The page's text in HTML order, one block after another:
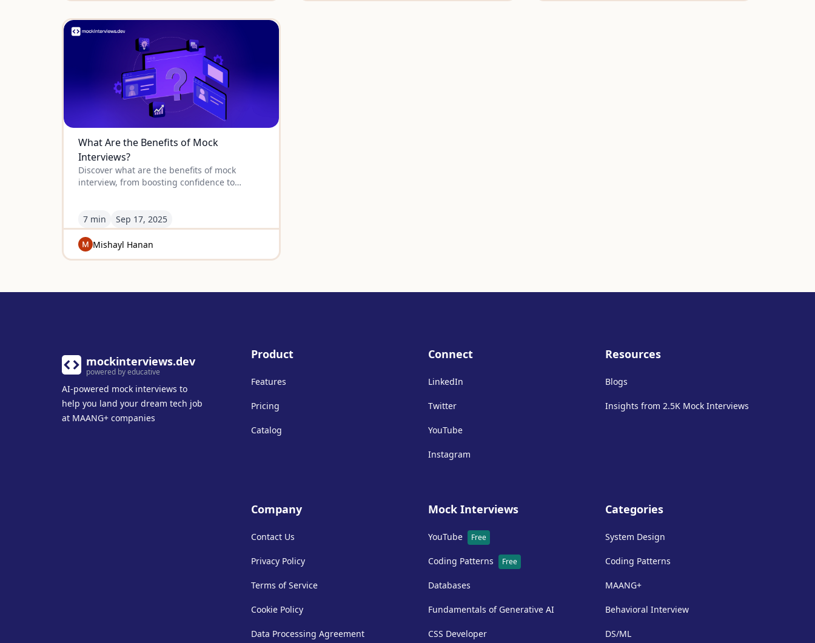
What Are the Benefits of Mock
Interviews?
Discover what are the benefits of mock
interview, from boosting confidence to
7 min
Sep 17, 2025
Mishayl Hanan
mockinterviews.dev
powered by educative
AI-powered mock interviews to
help you land your dream tech job
at MAANG+ companies
Product
Features
Pricing
Catalog
Connect
LinkedIn
Twitter
YouTube
Instagram
Resources
Blogs
Insights from 2.5K Mock Interviews
Company
Contact Us
Privacy Policy
Terms of Service
Cookie Policy
Data Processing Agreement
Mock Interviews
YouTube Free
Coding Patterns Free
Databases
Fundamentals of Generative AI
CSS Developer
Categories
System Design
Coding Patterns
MAANG+
Behavioral Interview
DS/ML